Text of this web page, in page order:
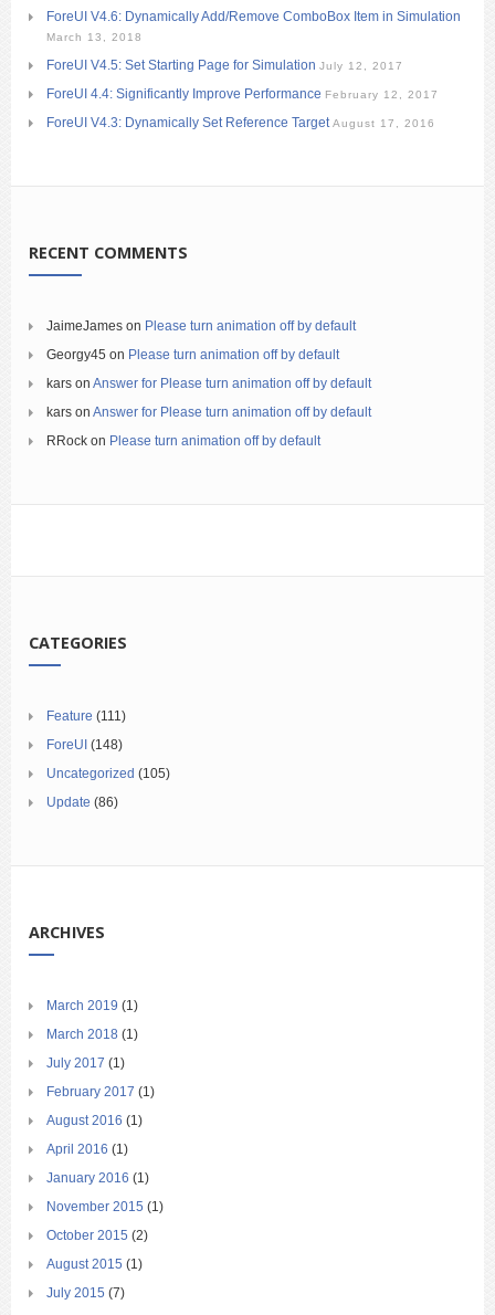
ForeUI V4.6: Dynamically Add/Remove ComboBox Item in Simulation
March 13, 2018
ForeUI V4.5: Set Starting Page for Simulation July 12, 2017
ForeUI 4.4: Significantly Improve Performance February 12, 2017
ForeUI V4.3: Dynamically Set Reference Target August 17, 2016
RECENT COMMENTS
JaimeJames on Please turn animation off by default
Georgy45 on Please turn animation off by default
kars on Answer for Please turn animation off by default
kars on Answer for Please turn animation off by default
RRock on Please turn animation off by default
CATEGORIES
Feature (111)
ForeUI (148)
Uncategorized (105)
Update (86)
ARCHIVES
March 2019 (1)
March 2018 (1)
July 2017 (1)
February 2017 (1)
August 2016 (1)
April 2016 (1)
January 2016 (1)
November 2015 (1)
October 2015 (2)
August 2015 (1)
July 2015 (7)